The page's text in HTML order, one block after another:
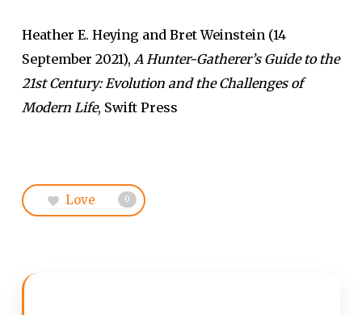
Heather E. Heying and Bret Weinstein (14
September 2021), A Hunter-Gatherer’s Guide to the
21st Century: Evolution and the Challenges of
Modern Life, Swift Press
Love 0